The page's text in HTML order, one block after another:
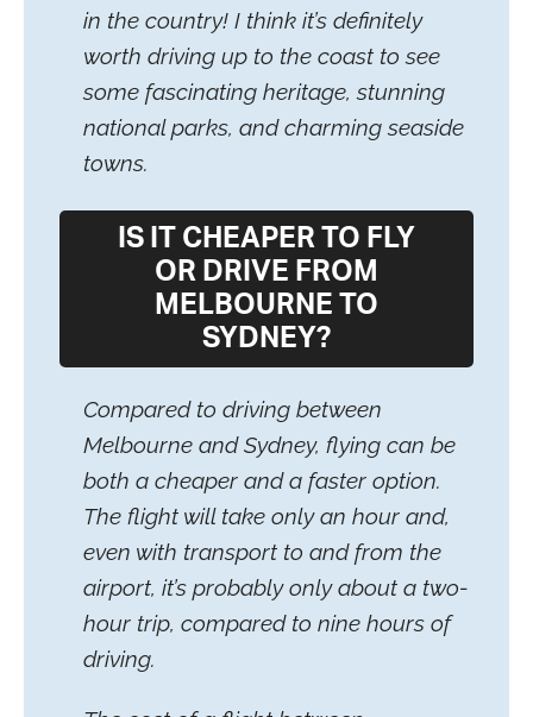
in the country! I think it’s definitely
worth driving up to the coast to see
some fascinating heritage, stunning
national parks, and charming seaside
towns.
IS IT CHEAPER TO FLY
OR DRIVE FROM
MELBOURNE TO
SYDNEY?
Compared to driving between
Melbourne and Sydney, flying can be
both a cheaper and a faster option.
The flight will take only an hour and,
even with transport to and from the
airport, it’s probably only about a two-
hour trip, compared to nine hours of
driving.